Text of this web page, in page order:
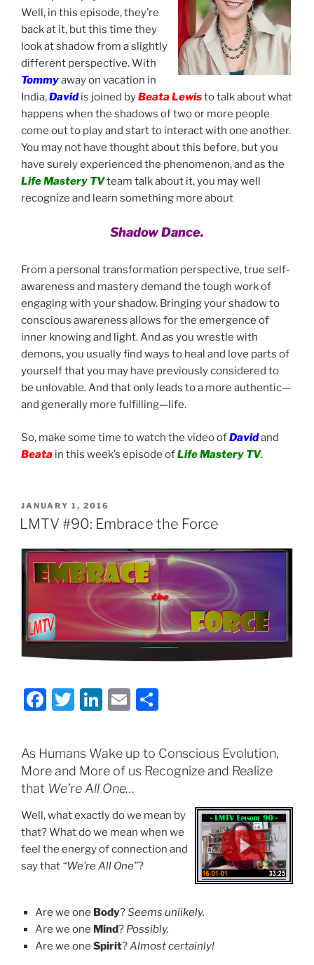
Well, in this episode, they’re
back at it, but this time they
look at shadow from a slightly
different perspective. With
Tommyaway on vacation in
India,Davidis joined byBeata Lewisto talk about what
happens when the shadows of two or more people
come out to play and start to interact with one another.
You may not have thought about this before, but you
have surely experienced the phenomenon, and as the
Life Mastery TVteam talk about it, you may well
recognize and learn something more about
Shadow Dance.
From a personal transformation perspective, true self-
awareness and mastery demand the tough work of
engaging with your shadow. Bringing your shadow to
conscious awareness allows for the emergence of
inner knowing and light. And as you wrestle with
demons, you usually find ways to heal and love parts of
yourself that you may have previously considered to
be unlovable. And that only leads to a more authentic—
and generally more fulfilling—life.
So, make some time to watch the video ofDavidand
Beata in this week’s episode ofLife Mastery TV.
POSTED
ON
JANUARY 1, 2016
LMTV #90: Embrace the Force
F
c
e
b
o
o
k
T
itt
er
Li
k
e
dI
n
E
ai
l
ar
e
As Humans Wake up to Conscious Evolution,
More and More of us Recognize and Realize
that We’re All One…
Well, what exactly do we mean by
that? What do we mean when we
feel the energy of connection and
say that “We’re All One”?
Are we one Body?Seems unlikely.
Are we one Mind? Possibly.
Are we one Spirit?Almost certainly!